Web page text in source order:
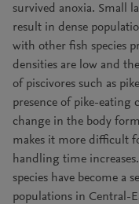
survived anoxia. Small
result in dense
with other fish species
densities are low and
of piscivores such as
presence of pike-eating
change in the body
makes it more difficult
handling time
species have become a
populations in Central-